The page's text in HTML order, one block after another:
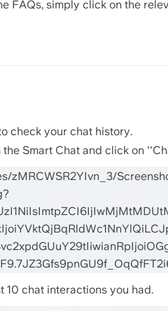
FAQs, simply click on the
check your chat history.
Smart Chat and click on
10 chat interactions you had.